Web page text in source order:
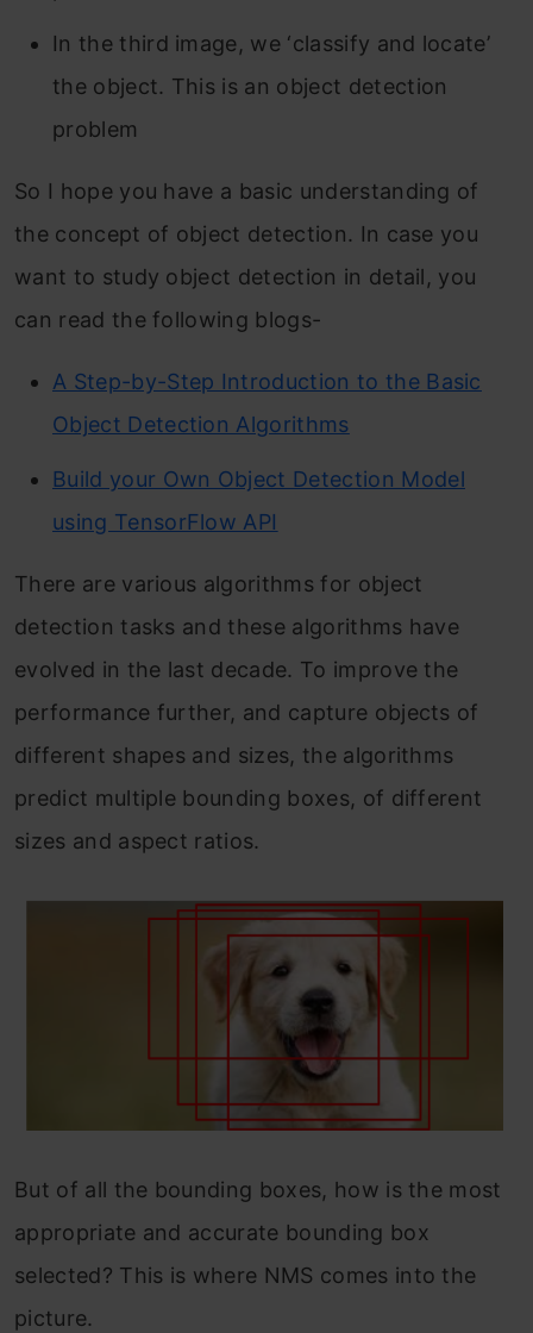
In the third image, we ‘classify and locate’
the object. This is an object detection
problem
So I hope you have a basic understanding of
the concept of object detection. In case you
want to study object detection in detail, you
can read the following blogs-
A Step-by-Step Introduction to the Basic
Object Detection Algorithms
Build your Own Object Detection Model
using TensorFlow API
There are various algorithms for object
detection tasks and these algorithms have
evolved in the last decade. To improve the
performance further, and capture objects of
different shapes and sizes, the algorithms
predict multiple bounding boxes, of different
sizes and aspect ratios.
But of all the bounding boxes, how is the most
appropriate and accurate bounding box
selected? This is where NMS comes into the
picture.